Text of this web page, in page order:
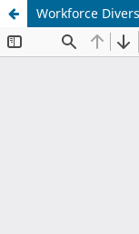
Workforce